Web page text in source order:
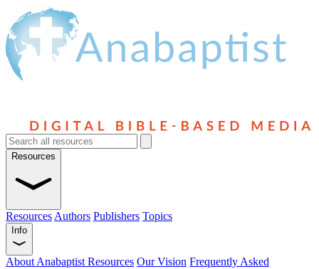
Resources
Resources Authors Publishers Topics
Info
About Anabaptist Resources Our Vision Frequently Asked